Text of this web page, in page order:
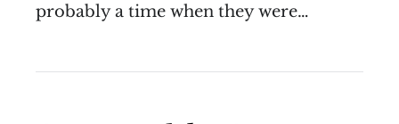
probably a time when they were…